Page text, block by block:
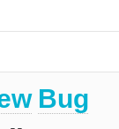
Bug